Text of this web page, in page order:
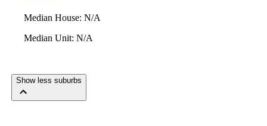
Median House: N/A
Median Unit: N/A
Show less suburbs